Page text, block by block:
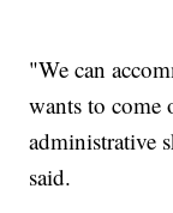
"We can
wants to come
administrative
said.